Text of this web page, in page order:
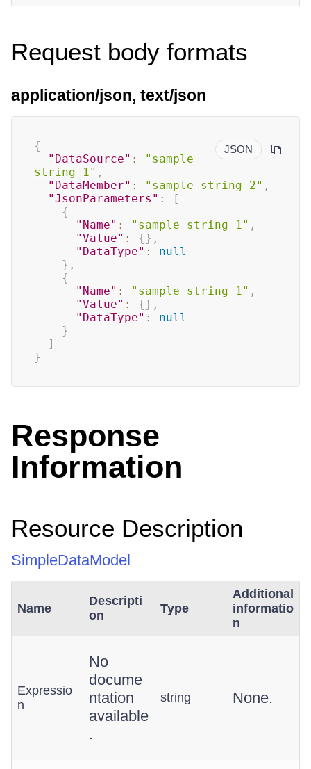
Request body formats
application/json, text/json
JSON
{
"DataSource" :
"sample
string 1" ,
"DataMember" : "sample string 2" ,
"JsonParameters" :
[
{
"Name" : "sample string 1" ,
"Value" : {} ,
"DataType" :
null
} ,
{
"Name" : "sample string 1" ,
"Value" : {} ,
"DataType" :
null
}
]
}
Response
Information
Resource Description
SimpleDataModel
Name
Descripti
on
Type
Additional
informatio
n
Expressio
n
No
docume
ntation
available
.
string None.